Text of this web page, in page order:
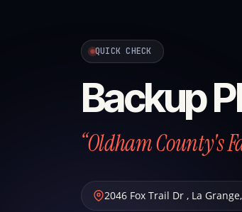
QUICK CHECK
Backup
“Oldham County's
2046 Fox Trail Dr , La Grange,